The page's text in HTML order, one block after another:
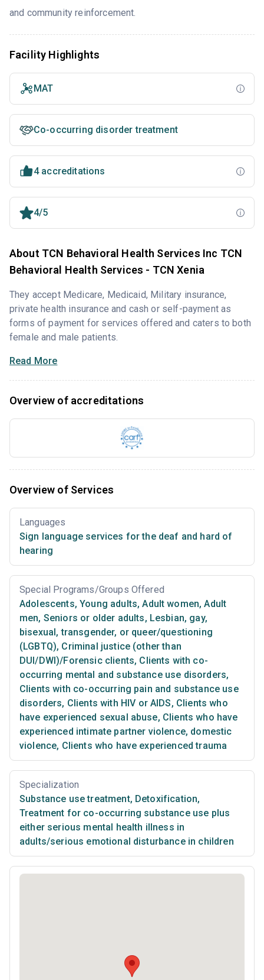
and community reinforcement.
Facility Highlights
MAT
Co-occurring disorder treatment
4 accreditations
4/5
About TCN Behavioral Health Services Inc TCN
Behavioral Health Services - TCN Xenia
They accept Medicare, Medicaid, Military insurance,
private health insurance and cash or self-payment as
forms of payment for services offered and caters to both
female and male patients.
Read More
Overview of accreditations
Overview of Services
Languages
Sign language services for the deaf and hard of
hearing
Special Programs/Groups Offered
Adolescents, Young adults, Adult women, Adult
men, Seniors or older adults, Lesbian, gay,
bisexual, transgender, or queer/questioning
(LGBTQ), Criminal justice (other than
DUI/DWI)/Forensic clients, Clients with co-
occurring mental and substance use disorders,
Clients with co-occurring pain and substance use
disorders, Clients with HIV or AIDS, Clients who
have experienced sexual abuse, Clients who have
experienced intimate partner violence, domestic
violence, Clients who have experienced trauma
Specialization
Substance use treatment, Detoxification,
Treatment for co-occurring substance use plus
either serious mental health illness in
adults/serious emotional disturbance in children